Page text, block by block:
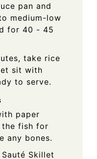
pan and
medium-low
for 40 - 45
take rice
sit with
to serve.
paper
the fish for
any bones.
Skillet